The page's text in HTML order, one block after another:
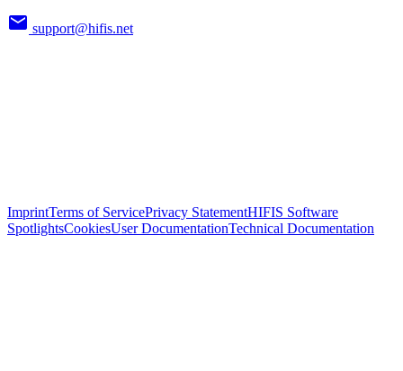
support@hifis.net
ImprintTerms of ServicePrivacy StatementHIFIS Software
SpotlightsCookiesUser DocumentationTechnical Documentation